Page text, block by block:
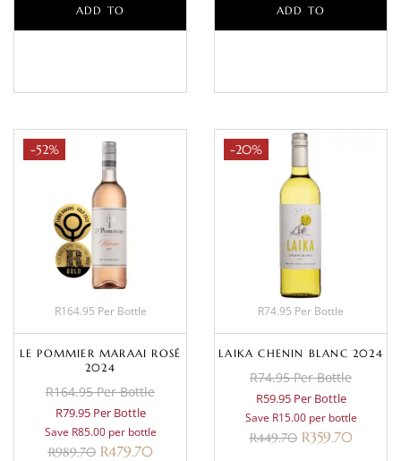
ADD TO ADD TO
-52%
R164.95 Per Bottle
LE POMMIER MARAAI ROSÉ
2024
R164.95 Per Bottle
R79.95 Per Bottle
Save R85.00 per bottle
R989.70 R479.70
-20%
R74.95 Per Bottle
LAIKA CHENIN BLANC 2024
R74.95 Per Bottle
R59.95 Per Bottle
Save R15.00 per bottle
R449.70 R359.70